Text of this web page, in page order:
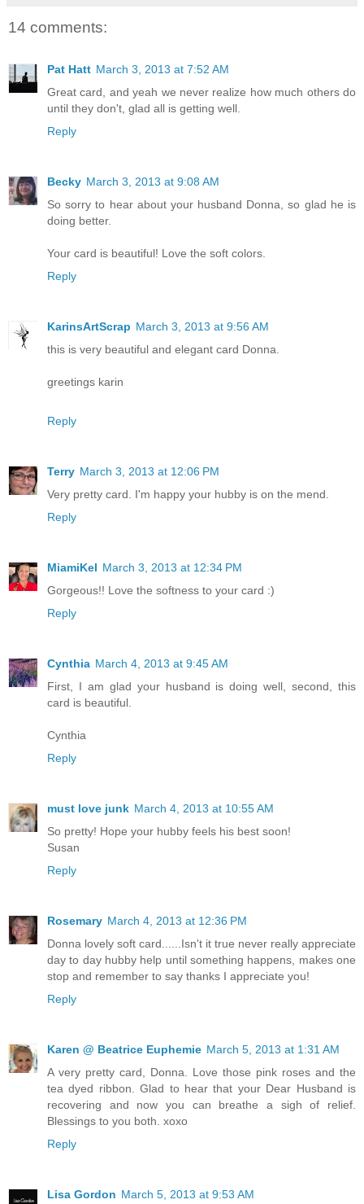
14 comments:
Pat Hatt March 3, 2013 at 7:52 AM
Great card, and yeah we never realize how much others do
until they don't, glad all is getting well.
Reply
Becky March 3, 2013 at 9:08 AM
So sorry to hear about your husband Donna, so glad he is
doing better.
Your card is beautiful! Love the soft colors.
Reply
KarinsArtScrap March 3, 2013 at 9:56 AM
this is very beautiful and elegant card Donna.
greetings karin
Reply
Terry March 3, 2013 at 12:06 PM
Very pretty card. I'm happy your hubby is on the mend.
Reply
MiamiKel March 3, 2013 at 12:34 PM
Gorgeous!! Love the softness to your card :)
Reply
Cynthia March 4, 2013 at 9:45 AM
First, I am glad your husband is doing well, second, this
card is beautiful.
Cynthia
Reply
must love junk March 4, 2013 at 10:55 AM
So pretty! Hope your hubby feels his best soon!
Susan
Reply
Rosemary March 4, 2013 at 12:36 PM
Donna lovely soft card......Isn't it true never really appreciate
day to day hubby help until something happens, makes one
stop and remember to say thanks I appreciate you!
Reply
Karen @ Beatrice Euphemie March 5, 2013 at 1:31 AM
A very pretty card, Donna. Love those pink roses and the
tea dyed ribbon. Glad to hear that your Dear Husband is
recovering and now you can breathe a sigh of relief.
Blessings to you both. xoxo
Reply
Lisa Gordon March 5, 2013 at 9:53 AM